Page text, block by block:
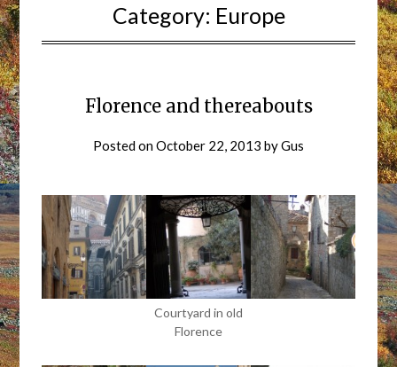
Category: Europe
Florence and thereabouts
Posted onOctober 22, 2013 byGus
Courtyard in old
Florence